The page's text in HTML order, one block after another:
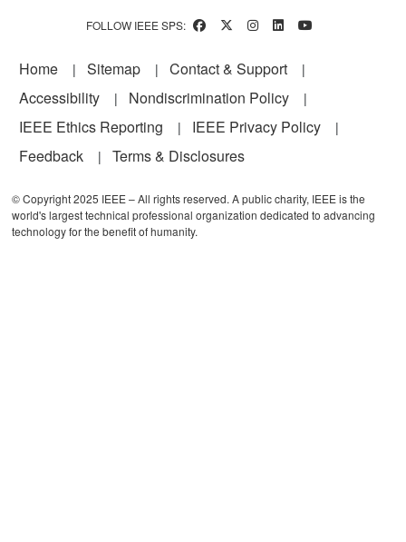
FOLLOW IEEE SPS:
Footer
Home Sitemap
Contact & Support
Accessibility
Nondiscrimination Policy
IEEE Ethics Reporting
IEEE Privacy Policy
Feedback
Terms & Disclosures
© Copyright 2025 IEEE – All rights reserved. A public charity, IEEE is the
world's largest technical professional organization dedicated to advancing
technology for the benefit of humanity.